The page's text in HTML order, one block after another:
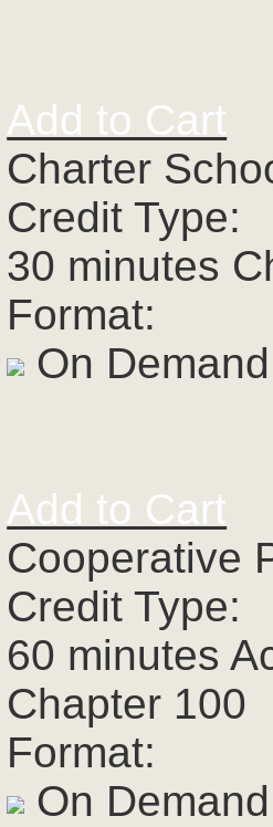
Add to Cart
Charter
Credit Type:
30 minutes
Format:
On
Add to Cart
Cooperative
Credit Type:
60 minutes
Chapter 100
Format:
On